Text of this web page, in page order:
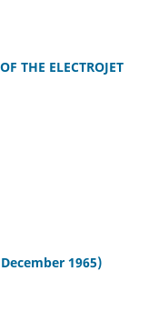
THE ELECTROJET
1965)